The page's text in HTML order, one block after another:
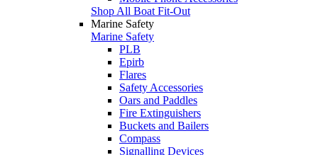
Shop All Boat Fit-Out
Marine Safety
Marine Safety
PLB
Epirb
Flares
Safety Accessories
Oars and Paddles
Fire Extinguishers
Buckets and Bailers
Compass
Signalling Devices